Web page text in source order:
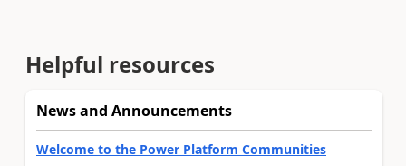
Helpful resources
News and Announcements
Welcome to the Power Platform Communities